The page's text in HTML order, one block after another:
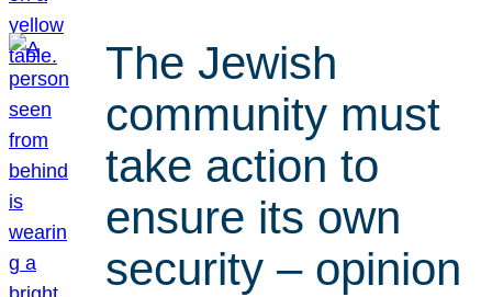
The Jewish
community must
take action to
ensure its own
security – opinion